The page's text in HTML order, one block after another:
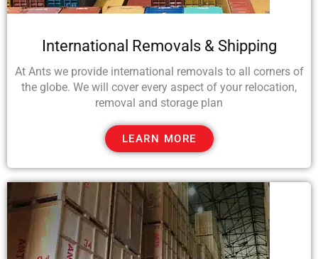
International Removals & Shipping
At Ants we provide international removals to all corners of
the globe. We will cover every aspect of your relocation,
removal and storage plan
LEARN MORE